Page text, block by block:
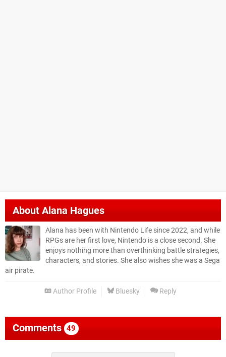
AboutAlana Hagues
Alana has been with Nintendo Life since 2022, and while
RPGs are her first love, Nintendo is a close second. She
enjoys nothing more than overthinking battle strategies,
characters, and stories. She also wishes she was a Sega
air pirate.
Author Profile Bluesky Reply
Comments 49